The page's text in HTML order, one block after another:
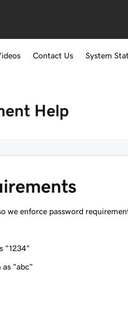
Contact Us System
Help
we enforce password
"1234"
as "abc"